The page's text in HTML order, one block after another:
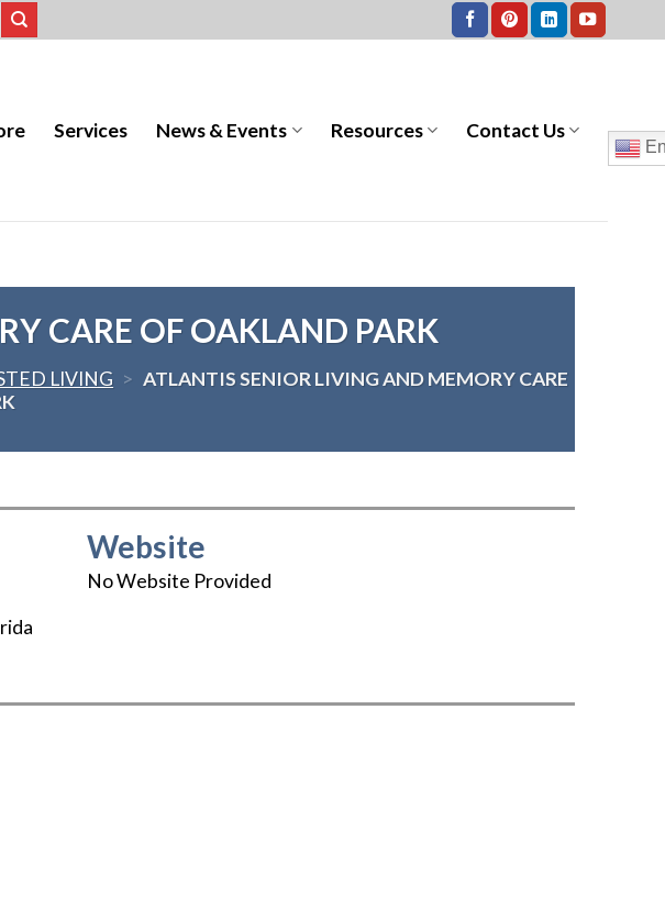
Services News & Events Resources Contact Us
CARE OF OAKLAND PARK
LIVING > ATLANTIS SENIOR LIVING AND MEMORY CARE
Website
No Website Provided